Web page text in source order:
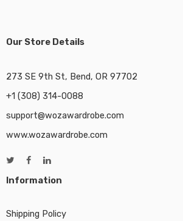
Our Store Details
273 SE 9th St, Bend, OR 97702
+1 (308) 314-0088
support@wozawardrobe.com
www.wozawardrobe.com
Information
Shipping Policy